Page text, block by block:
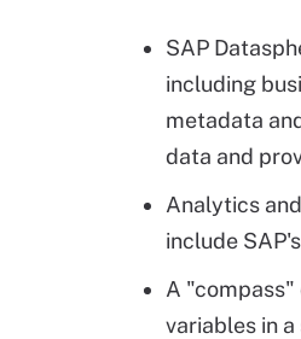
SAP
including
metadata
data and
Analytics
include
A "compass"
variables in